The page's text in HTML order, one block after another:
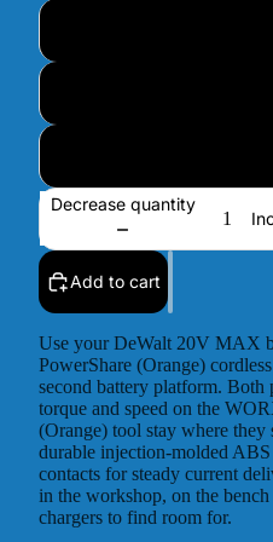
Decrease quantity
Add to cart
Use your DeWalt 20V MAX
PowerShare (Orange)
second battery platform. Both
torque and speed on the
(Orange) tool stay where
durable injection-molded
contacts for steady current
in the workshop, on the
chargers to find room for.